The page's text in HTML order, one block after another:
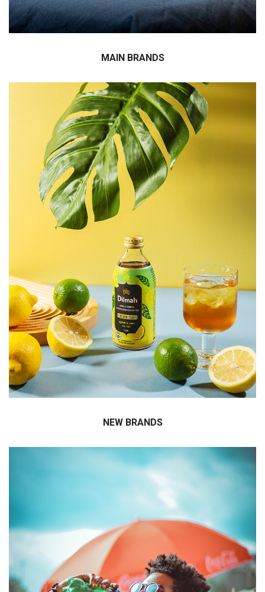
MAIN BRANDS
Jumax Korea has first introduced innovative
beverages in Korea to provide a market greater
choice.
NEW BRANDS